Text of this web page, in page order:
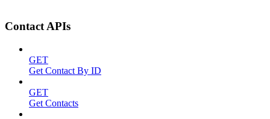
Contact APIs
GET
Get Contact By ID
GET
Get Contacts